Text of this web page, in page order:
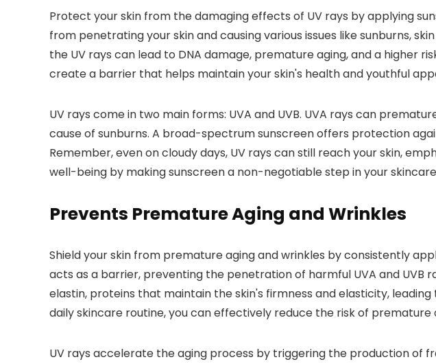
Protect your skin from the damaging effects of UV rays by applying
from penetrating your skin and causing various issues like sunburns,
the UV rays can lead to DNA damage, premature aging, and a higher
create a barrier that helps maintain your skin's health and youthful
UV rays come in two main forms: UVA and UVB. UVA rays can
cause of sunburns. A broad-spectrum sunscreen offers protection
Remember, even on cloudy days, UV rays can still reach your skin,
well-being by making sunscreen a non-negotiable step in your
Prevents Premature Aging and Wrinkles
Shield your skin from premature aging and wrinkles by consistently
acts as a barrier, preventing the penetration of harmful UVA and UVB
elastin, proteins that maintain the skin's firmness and elasticity,
daily skincare routine, you can effectively reduce the risk of premature
UV rays accelerate the aging process by triggering the production of